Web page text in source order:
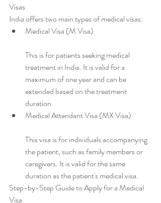
Visas
India offers two main types of medical visas:
Medical Visa (M Visa)
This is for patients seeking medical
treatment in India. It is valid for a
maximum of one year and can be
extended based on the treatment
duration.
Medical Attendant Visa (MX Visa)
This visa is for individuals accompanying
the patient, such as family members or
caregivers. It is valid for the same
duration as the patient's medical visa.
Step-by-Step Guide to Apply for a Medical
Visa